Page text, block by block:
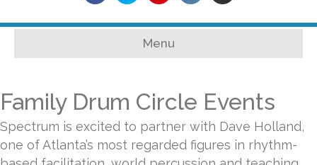
Menu
Family Drum Circle Events
Spectrum is excited to partner with Dave Holland,
one of Atlanta’s most regarded figures in rhythm-